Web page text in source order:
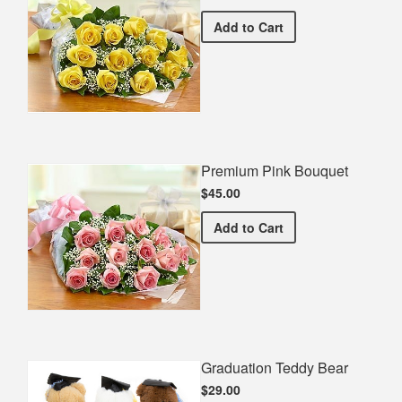
Add Premium Yellow Bouquet
to Cart
Premium Pink Bouquet
$45.00
Add Premium Pink Bouquet
to Cart
Graduation Teddy Bear
$29.00